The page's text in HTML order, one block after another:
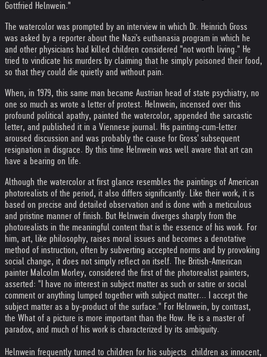
Gottfried Helnwein."
The watercolor was prompted by an interview in which Dr. Heinrich Gross
was asked by a reporter about the Nazi's euthanasia program in which he
and other physicians had killed children considered "not worth living." He
tried to vindicate his murders by claiming that he simply poisoned their food,
so that they could die quietly and without pain.
When, in 1979, this same man became Austrian head of state psychiatry, no
one so much as wrote a letter of protest. Helnwein, incensed over this
profound political apathy, painted the watercolor, appended the sarcastic
letter, and published it in a Viennese journal. His painting-cum-letter
aroused discussion and was probably the cause for Gross' subsequent
resignation in disgrace. By this time Helnwein was well aware that art can
have a bearing on life.
Although the watercolor at first glance resembles the paintings of American
photorealists of the period, it also differs significantly. Like their work, it is
based on precise and detailed observation and is done with a meticulous
and pristine manner of finish. But Helnwein diverges sharply from the
photorealists in the meaningful content that is the essence of his work. For
him, art, like philosophy, raises moral issues and becomes a denotative
method of instruction, often by subverting accepted norms and by provoking
social change, it does not simply reflect on itself. The British-American
painter Malcolm Morley, considered the first of the photorealist painters,
asserted: "I have no interest in subject matter as such or satire or social
comment or anything lumped together with subject matter... I accept the
subject matter as a by-product of the surface." For Helnwein, by contrast,
the What of a picture is more important than the How. He is a master of
paradox, and much of his work is characterized by its ambiguity.
Helnwein frequently turned to children for his subjects  children as innocent,